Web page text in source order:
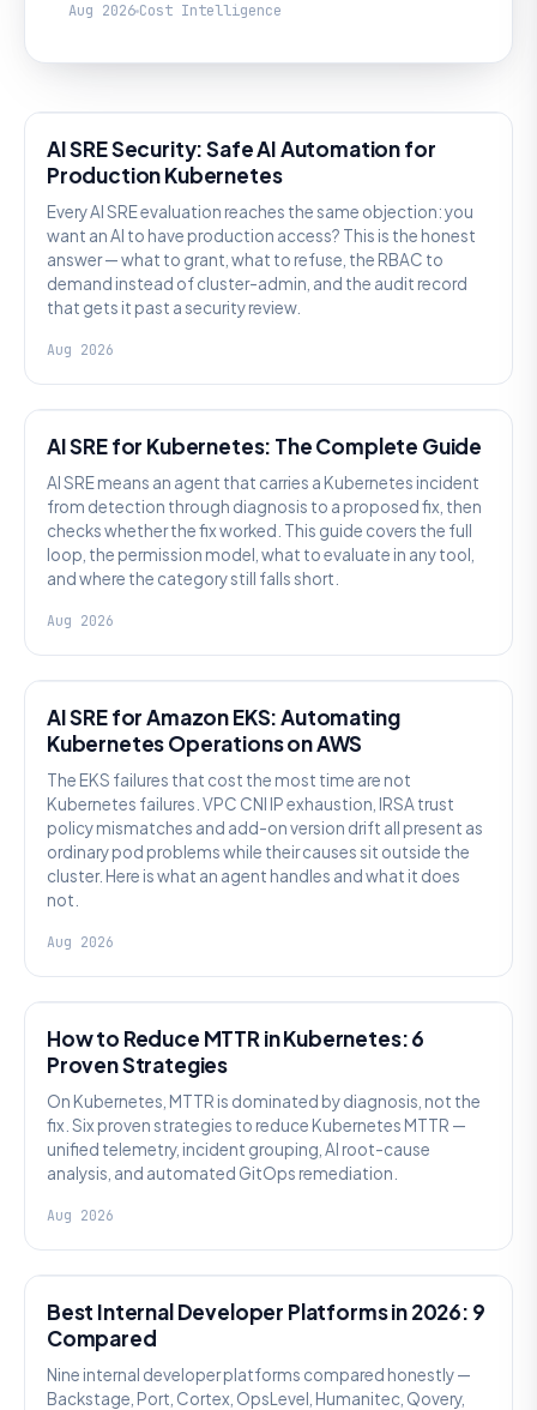
Aug 2026 Cost Intelligence
AI SRE Security: Safe AI Automation for
Production Kubernetes
Every AI SRE evaluation reaches the same objection: you
want an AI to have production access? This is the honest
answer — what to grant, what to refuse, the RBAC to
demand instead of cluster-admin, and the audit record
that gets it past a security review.
Aug 2026
AI SRE for Kubernetes: The Complete Guide
AI SRE means an agent that carries a Kubernetes incident
from detection through diagnosis to a proposed fix, then
checks whether the fix worked. This guide covers the full
loop, the permission model, what to evaluate in any tool,
and where the category still falls short.
Aug 2026
AI SRE for Amazon EKS: Automating
Kubernetes Operations on AWS
The EKS failures that cost the most time are not
Kubernetes failures. VPC CNI IP exhaustion, IRSA trust
policy mismatches and add-on version drift all present as
ordinary pod problems while their causes sit outside the
cluster. Here is what an agent handles and what it does
not.
Aug 2026
How to Reduce MTTR in Kubernetes: 6
Proven Strategies
On Kubernetes, MTTR is dominated by diagnosis, not the
fix. Six proven strategies to reduce Kubernetes MTTR —
unified telemetry, incident grouping, AI root-cause
analysis, and automated GitOps remediation.
Aug 2026
Best Internal Developer Platforms in 2026: 9
Compared
Nine internal developer platforms compared honestly —
Backstage, Port, Cortex, OpsLevel, Humanitec, Qovery,